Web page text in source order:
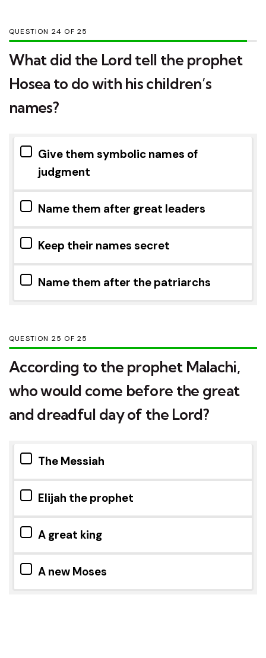
QUESTION OF25
What did the Lord tell the prophet
Hosea to do with his children’s
names?
Give them symbolic names of
judgment
Name them after great leaders
Keep their names secret
Name them after the patriarchs
QUESTION OF25
According to the prophet Malachi,
who would come before the great
and dreadful day of the Lord?
The Messiah
Elijah the prophet
A great king
A new Moses